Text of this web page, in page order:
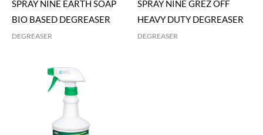
SPRAY NINE EARTH SOAP
BIO BASED DEGREASER
DEGREASER
SPRAY NINE GREZ OFF
HEAVY DUTY DEGREASER
DEGREASER